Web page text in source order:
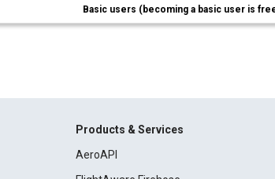
Basic users (becoming a basic user is
Products & Services
AeroAPI